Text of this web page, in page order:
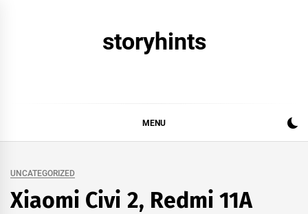
storyhints
MENU
UNCATEGORIZED
Xiaomi Civi 2, Redmi 11A